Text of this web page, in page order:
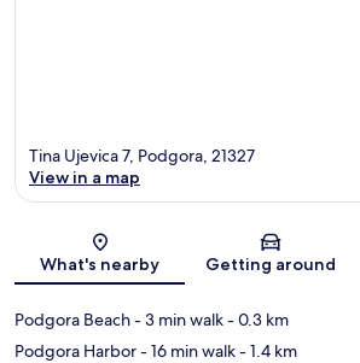
Map
Tina Ujevica 7, Podgora, 21327
View in a map
What's nearby Getting around
Podgora Beach- 3 min walk- 0.3 km
Podgora Harbor- 16 min walk- 1.4 km